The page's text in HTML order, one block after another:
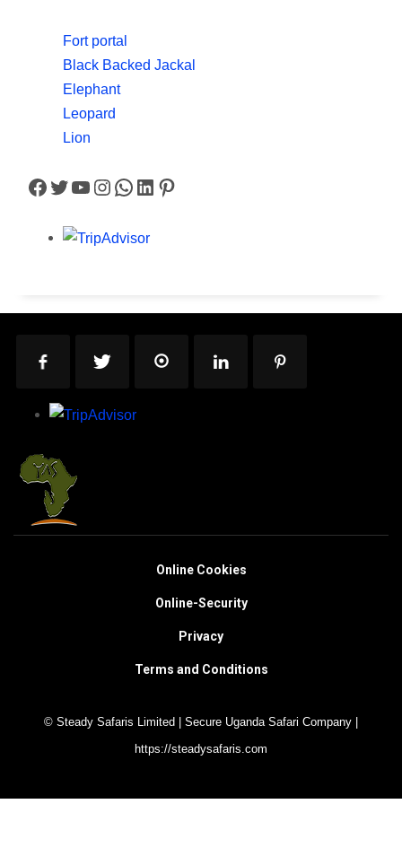
Fort portal
Black Backed Jackal
Elephant
Leopard
Lion
Facebook
Twitter
YouTube
Instagram
WhatsApp
LinkedIn
Pinterest
Online Cookies
Online-Security
Privacy
Terms and Conditions
© Steady Safaris Limited | Secure Uganda Safari Company |
https://steadysafaris.com